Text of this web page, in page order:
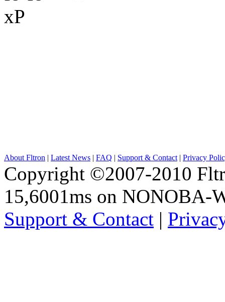
About Fltron | Latest News | FAQ | Support & Contact | Privacy
Copyright ©2007-2010
15,6001ms on NONOBA-
Support & Contact |